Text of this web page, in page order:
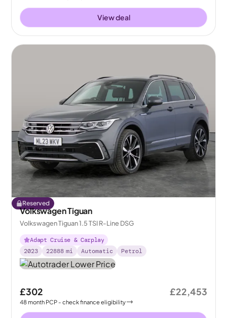
View deal
Reserved
Volkswagen Tiguan
Volkswagen Tiguan 1.5 TSI R-Line DSG
Adapt Cruise & Carplay
2023
22888 mi Automatic Petrol
£302
48month PCP - check finance eligibility
£22,453